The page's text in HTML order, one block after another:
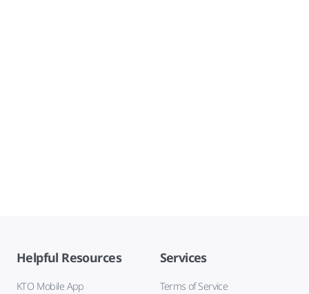
Helpful Resources
KTO Mobile App
Services
Terms of Service